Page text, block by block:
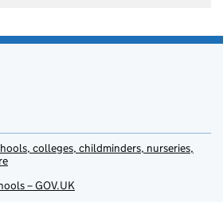
colleges, childminders, nurseries,
– GOV.UK